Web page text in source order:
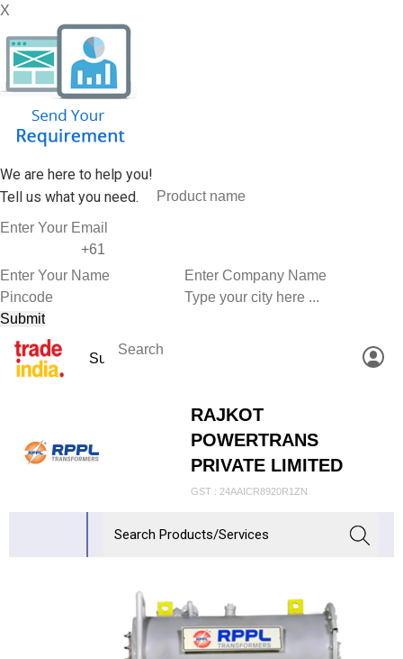
X
We are here to help you!
Tell us what you need.
RAJKOT
POWERTRANS
PRIVATE LIMITED
GST : 24AAICR8920R1ZN